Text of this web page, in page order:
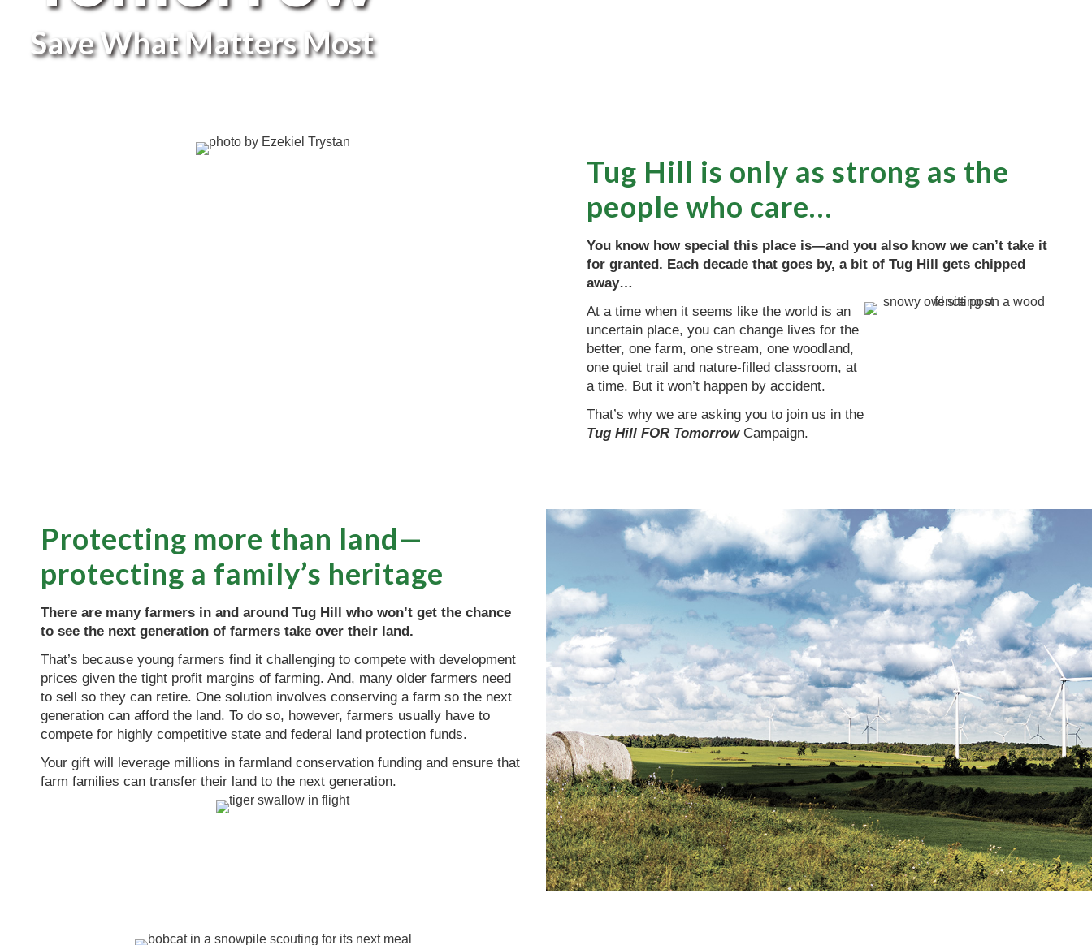
Save What Matters Most
Tug Hill is only as strong as the
people who care…
You know how special this place is—and you also know we can’t take it
for granted. Each decade that goes by, a bit of Tug Hill gets chipped
away…
At a time when it seems like the world is an
uncertain place, you can change lives for the
better, one farm, one stream, one woodland,
one quiet trail and nature-filled classroom, at
a time. But it won’t happen by accident.
That’s why we are asking you to join us in the
Tug Hill FOR TomorrowCampaign.
Protecting more than land—
protecting a family’s heritage
There are many farmers in and around Tug Hill who won’t get the chance
to see the next generation of farmers take over their land.
That’s because young farmers find it challenging to compete with development
prices given the tight profit margins of farming. And, many older farmers need
to sell so they can retire. One solution involves conserving a farm so the next
generation can afford the land. To do so, however, farmers usually have to
compete for highly competitive state and federal land protection funds.
Your gift will leverage millions in farmland conservation funding and ensure that
farm families can transfer their land to the next generation.